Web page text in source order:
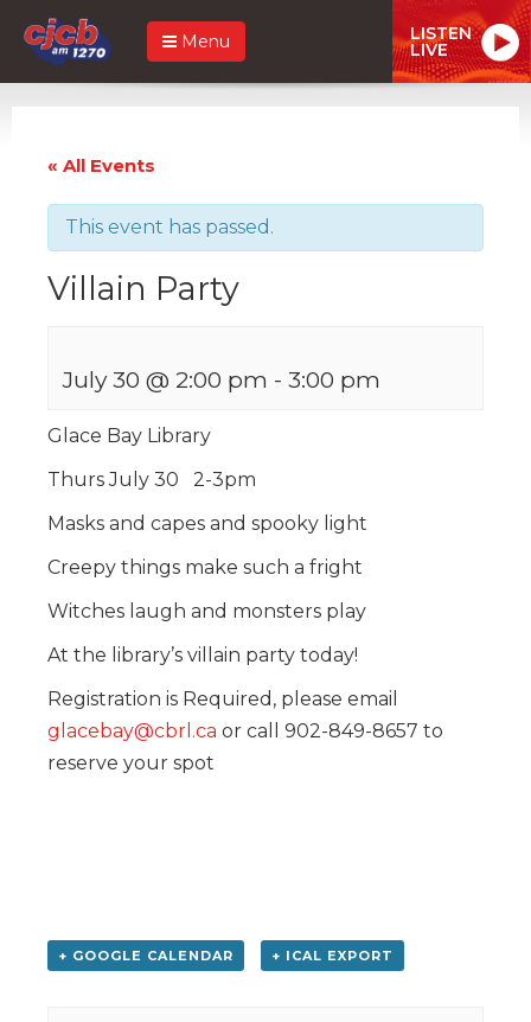
Menu LISTEN
LIVE
« All Events
This event has passed.
Villain Party
July 30 @ 2:00 pm - 3:00 pm
Glace Bay Library
Thurs July 30 2-3pm
Masks and capes and spooky light
Creepy things make such a fright
Witches laugh and monsters play
At the library’s villain party today!
Registration is Required, please email
glacebay@cbrl.ca or call 902-849-8657 to
reserve your spot
+ GOOGLE CALENDAR + ICAL EXPORT